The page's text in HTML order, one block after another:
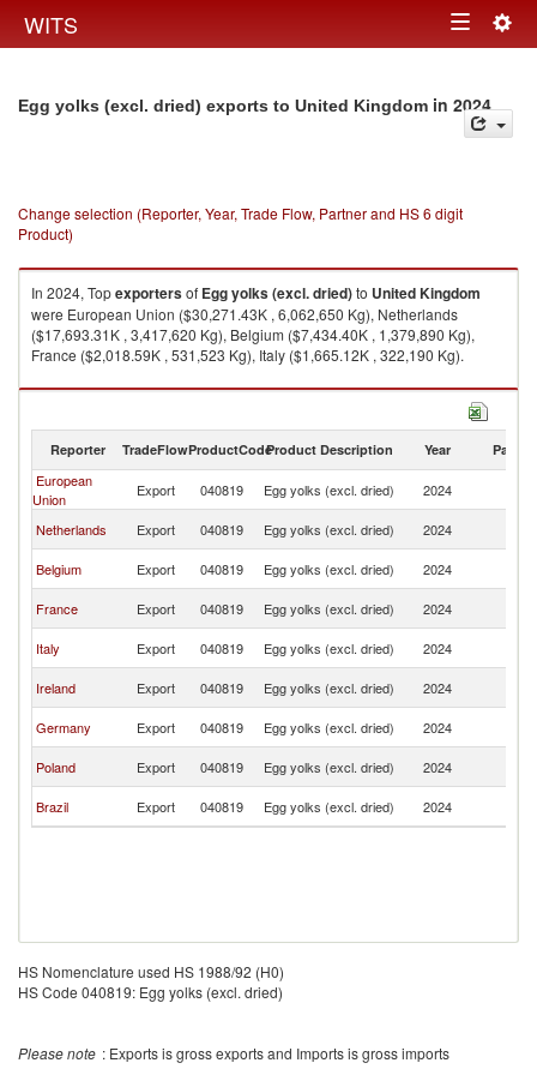
WITS Toggle
Egg yolks (excl. dried) exports to United Kingdom in 2024
Change selection (Reporter, Year, Trade Flow, Partner and HS 6 digit
Product)
In 2024, Topexportersof Egg yolks (excl. dried)to United Kingdom
were European Union ($30,271.43K , 6,062,650 Kg), Netherlands
($17,693.31K , 3,417,620 Kg), Belgium ($7,434.40K , 1,379,890 Kg),
France ($2,018.59K , 531,523 Kg), Italy ($1,665.12K , 322,190 Kg).
Egg yolks (excl. dried) imports by country in 2024
Reporter TradeFlowProductCodeProduct Description Year Partner
European
Union
Export 040819 Egg yolks (excl. dried) 2024
Netherlands
Export 040819 Egg yolks (excl. dried) 2024
Belgium
Export 040819 Egg yolks (excl. dried) 2024
France
Export 040819 Egg yolks (excl. dried) 2024
Italy
Export 040819 Egg yolks (excl. dried) 2024
Ireland
Export 040819 Egg yolks (excl. dried) 2024
Germany
Export 040819 Egg yolks (excl. dried) 2024
Poland
Export 040819 Egg yolks (excl. dried) 2024
Brazil
Export 040819 Egg yolks (excl. dried) 2024
HS Nomenclature used HS 1988/92 (H0)
HS Code 040819: Egg yolks (excl. dried)
Please note : Exports is gross exports and Imports is gross imports